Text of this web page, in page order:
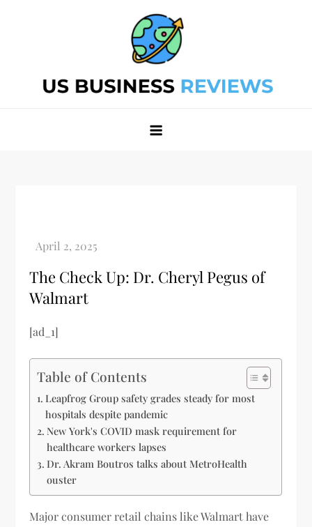
The Check Up: Dr. Cheryl Pegus of
Walmart
[ad_1]
Table of Contents
Leapfrog Group safety grades steady for most
hospitals despite pandemic
New York's COVID mask requirement for
healthcare workers lapses
Dr. Akram Boutros talks about MetroHealth
ouster
Major consumer retail chains like Walmart have